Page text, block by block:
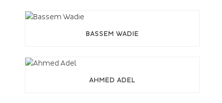
BASSEM WADIE
AHMED ADEL